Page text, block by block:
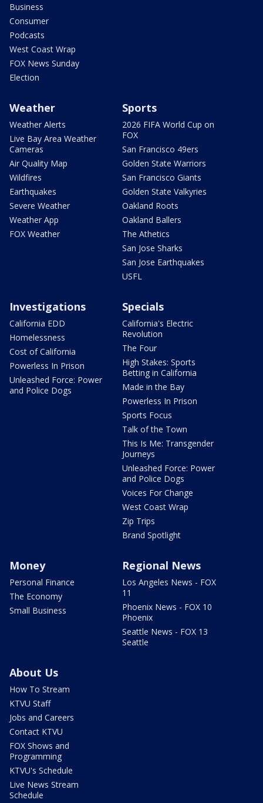
Business
Consumer
Podcasts
West Coast Wrap
FOX News Sunday
Election
Weather
Weather Alerts
Live Bay Area Weather
Cameras
Air Quality Map
Wildfires
Earthquakes
Severe Weather
Weather App
FOX Weather
Sports
2026 FIFA World Cup on
FOX
San Francisco 49ers
Golden State Warriors
San Francisco Giants
Golden State Valkyries
Oakland Roots
Oakland Ballers
The Athetics
San Jose Sharks
San Jose Earthquakes
USFL
Investigations
California EDD
Homelessness
Cost of California
Powerless In Prison
Unleashed Force: Power
and Police Dogs
Specials
California's Electric
Revolution
The Four
High Stakes: Sports
Betting in California
Made in the Bay
Powerless In Prison
Sports Focus
Talk of the Town
This Is Me: Transgender
Journeys
Unleashed Force: Power
and Police Dogs
Voices For Change
West Coast Wrap
Zip Trips
Brand Spotlight
Money
Personal Finance
The Economy
Small Business
Regional News
Los Angeles News - FOX
11
Phoenix News - FOX 10
Phoenix
Seattle News - FOX 13
Seattle
About Us
How To Stream
KTVU Staff
Jobs and Careers
Contact KTVU
FOX Shows and
Programming
KTVU's Schedule
Live News Stream
Schedule